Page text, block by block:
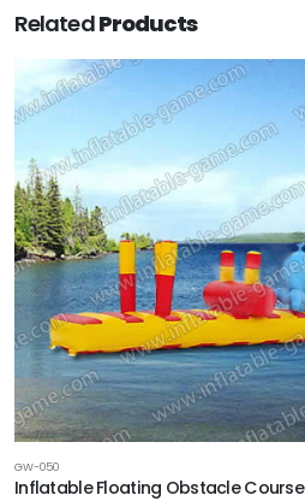
RelatedProducts
GW-050
Inflatable Floating Obstacle Course